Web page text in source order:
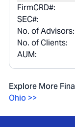
FirmCRD#:
SEC#:
No. of Advisors:
No. of Clients:
AUM:
Explore More
Ohio >>